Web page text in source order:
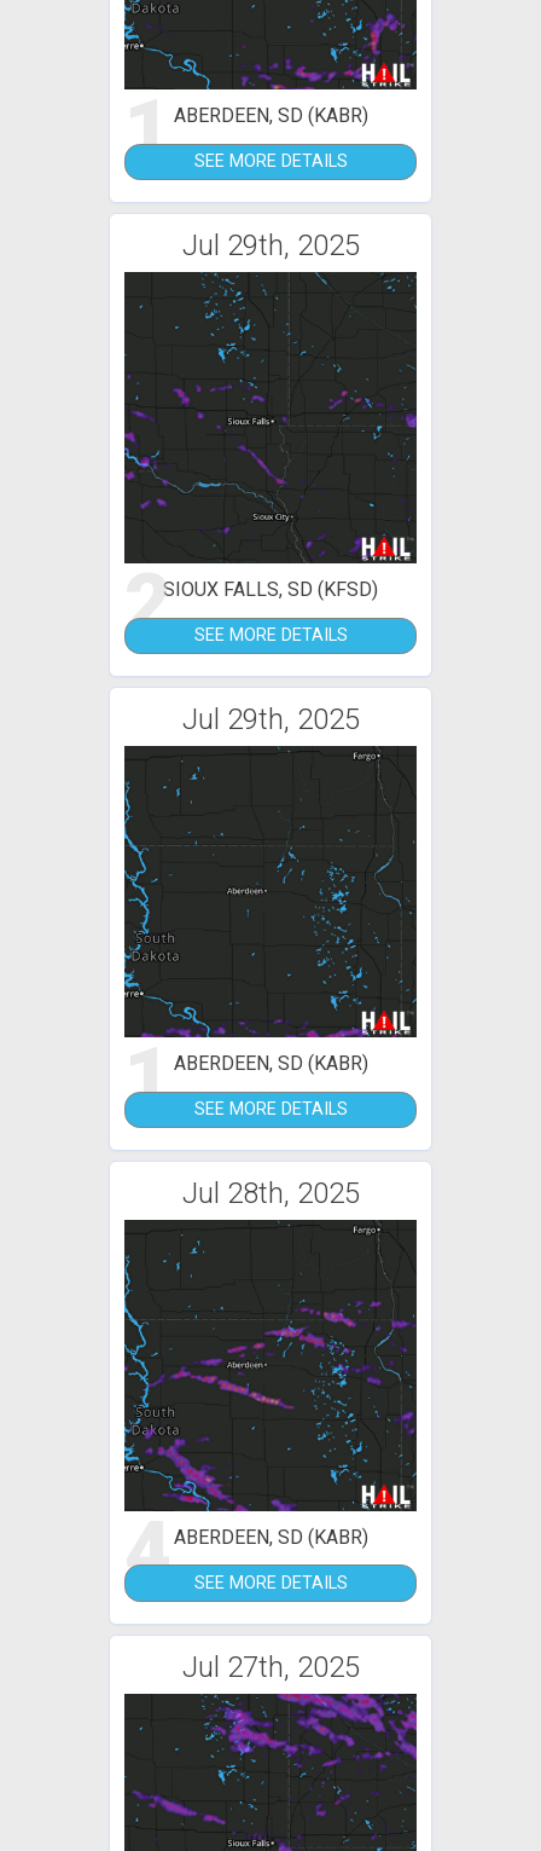
1ABERDEEN, SD (KABR)
SEE MORE DETAILS
Jul 29th, 2025
2SIOUX FALLS, SD (KFSD)
SEE MORE DETAILS
Jul 29th, 2025
1ABERDEEN, SD (KABR)
SEE MORE DETAILS
Jul 28th, 2025
4ABERDEEN, SD (KABR)
SEE MORE DETAILS
Jul 27th, 2025